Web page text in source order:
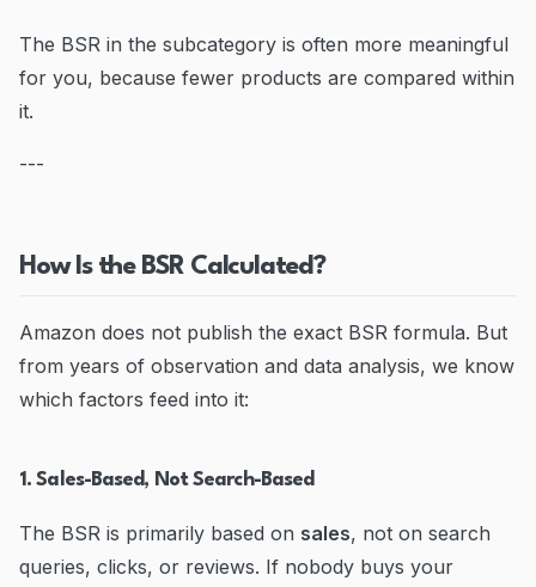
The BSR in the subcategory is often more meaningful
for you, because fewer products are compared within
it.
---
How Is the BSR Calculated?
Amazon does not publish the exact BSR formula. But
from years of observation and data analysis, we know
which factors feed into it:
1. Sales-Based, Not Search-Based
The BSR is primarily based on sales, not on search
queries, clicks, or reviews. If nobody buys your